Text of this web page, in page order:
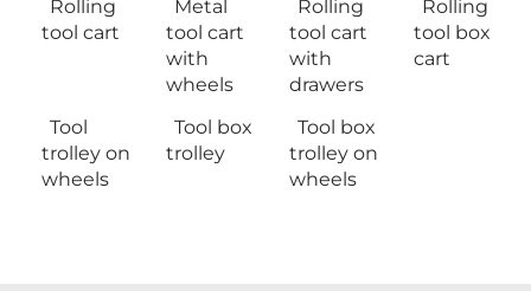
Rolling
tool cart
Metal
tool cart
with
wheels
Rolling
tool cart
with
drawers
Rolling
tool box
cart
Tool
trolley on
wheels
Tool box
trolley
Tool box
trolley on
wheels